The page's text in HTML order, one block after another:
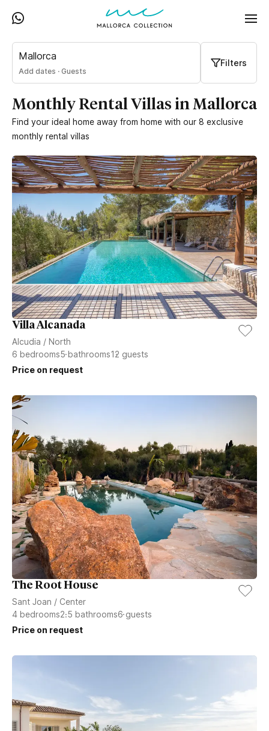
Mallorca
Add dates · Guests
Filters
Monthly Rental Villas in Mallorca
Find your ideal home away from home with our 8 exclusive
monthly rental villas
Villa Alcanada
Alcudia / North
6 bedrooms5bathrooms12 guests
Price on request
The Root House
Sant Joan / Center
4 bedrooms2.5 bathrooms6guests
Price on request